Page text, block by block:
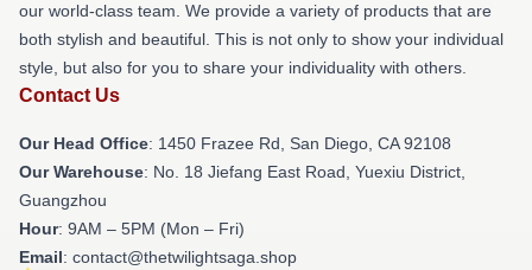
our world-class team. We provide a variety of products that are
both stylish and beautiful. This is not only to show your individual
style, but also for you to share your individuality with others.
Contact Us
Our Head Office: 1450 Frazee Rd, San Diego, CA 92108
Our Warehouse: No. 18 Jiefang East Road, Yuexiu District,
Guangzhou
Hour: 9AM – 5PM (Mon – Fri)
Email: contact@thetwilightsaga.shop